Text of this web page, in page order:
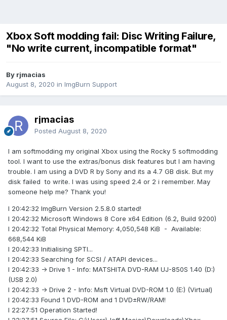
Xbox Soft modding fail: Disc Writing Failure,
"No write current, incompatible format"
By rjmacias
August 8, 2020 in ImgBurn Support
rjmacias
Posted August 8, 2020
I am softmodding my original Xbox using the Rocky 5 softmodding
tool. I want to use the extras/bonus disk features but I am having
trouble. I am using a DVD R by Sony and its a 4.7 GB disk. But my
disk failed to write. I was using speed 2.4 or 2 i remember. May
someone help me? Thank you!
I 20:42:32 ImgBurn Version 2.5.8.0 started!
I 20:42:32 Microsoft Windows 8 Core x64 Edition (6.2, Build 9200)
I 20:42:32 Total Physical Memory: 4,050,548 KiB - Available:
668,544 KiB
I 20:42:33 Initialising SPTI...
I 20:42:33 Searching for SCSI / ATAPI devices...
I 20:42:33 -> Drive 1 - Info: MATSHITA DVD-RAM UJ-850S 1.40 (D:)
(USB 2.0)
I 20:42:33 -> Drive 2 - Info: Msft Virtual DVD-ROM 1.0 (E:) (Virtual)
I 20:42:33 Found 1 DVD-ROM and 1 DVD±RW/RAM!
I 22:27:51 Operation Started!